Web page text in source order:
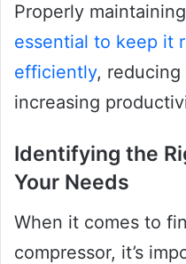
Properly
essential to keep it
efficiently, reducing
increasing
Identifying the
Your Needs
When it comes to
compressor, it’s